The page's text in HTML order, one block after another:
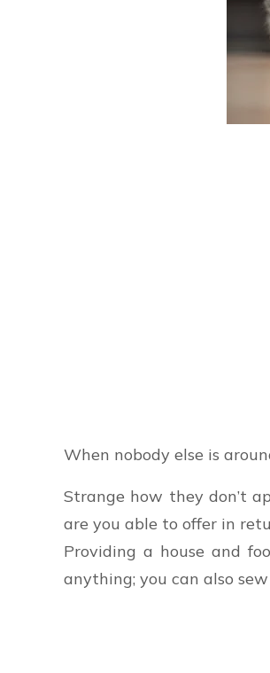
When nobody else is
Strange how they don’t
are you able to offer in
Providing a house and
anything; you can also